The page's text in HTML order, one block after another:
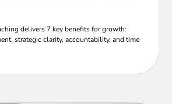
delivers 7 key benefits for growth:
strategic clarity, accountability, and time